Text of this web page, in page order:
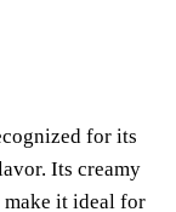
for its
Its creamy
it ideal for